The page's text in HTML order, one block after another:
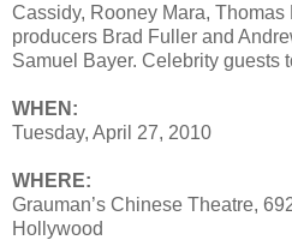
Cassidy, Rooney Mara, Thomas
producers Brad Fuller and
Samuel Bayer. Celebrity guests
WHEN:
Tuesday, April 27, 2010
WHERE:
Grauman’s Chinese Theatre,
Hollywood